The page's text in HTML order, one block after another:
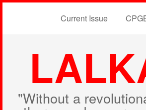
Current Issue
"Without a